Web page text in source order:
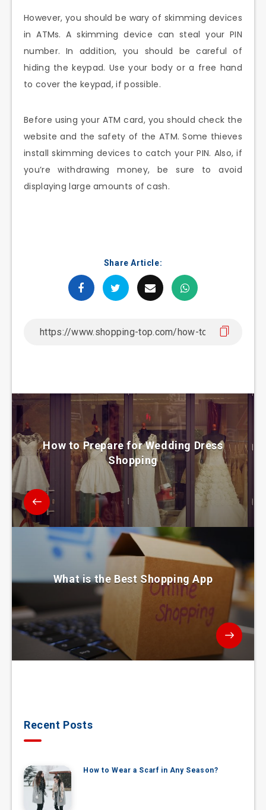
However, you should be wary of skimming devices
in ATMs. A skimming device can steal your PIN
number. In addition, you should be careful of
hiding the keypad. Use your body or a free hand
to cover the keypad, if possible.
Before using your ATM card, you should check the
website and the safety of the ATM. Some thieves
install skimming devices to catch your PIN. Also, if
you’re withdrawing money, be sure to avoid
displaying large amounts of cash.
Share Article:
How to Prepare for Wedding Dress
Shopping
What is the Best Shopping App
Recent Posts
How to Wear a Scarf in Any Season?